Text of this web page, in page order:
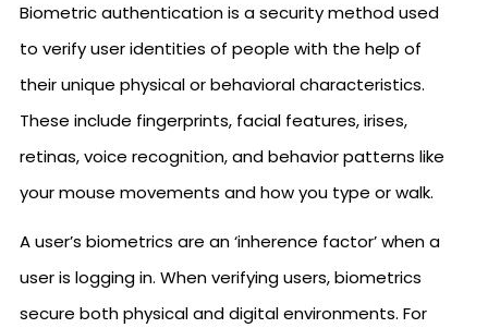
Biometric authentication is a security method used
to verify user identities of people with the help of
their unique physical or behavioral characteristics.
These include fingerprints, facial features, irises,
retinas, voice recognition, and behavior patterns like
your mouse movements and how you type or walk.
A user’s biometrics are an ‘inherence factor’ when a
user is logging in. When verifying users, biometrics
secure both physical and digital environments. For